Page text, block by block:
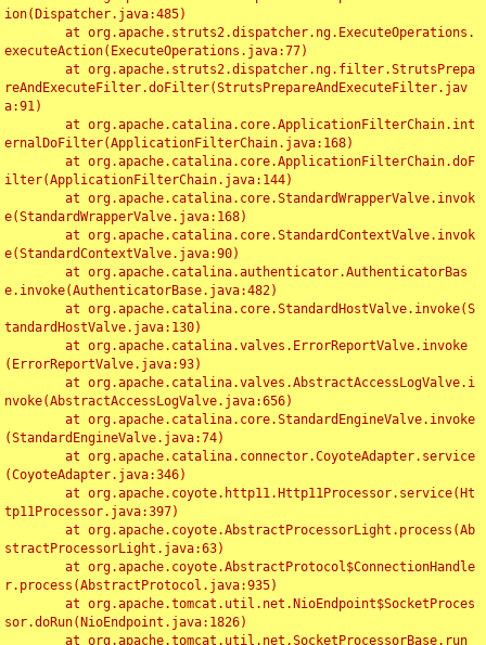
ion(Dispatcher.java:485)
executeAction(ExecuteOperations.java:77)
reAndExecuteFilter.doFilter(StrutsPrepareAndExecuteFilter.jav
a:91)
ernalDoFilter(ApplicationFilterChain.java:168)
ilter(ApplicationFilterChain.java:144)
e(StandardWrapperValve.java:168)
e(StandardContextValve.java:90)
e.invoke(AuthenticatorBase.java:482)
tandardHostValve.java:130)
(ErrorReportValve.java:93)
nvoke(AbstractAccessLogValve.java:656)
(StandardEngineValve.java:74)
(CoyoteAdapter.java:346)
tp11Processor.java:397)
stractProcessorLight.java:63)
r.process(AbstractProtocol.java:935)
sor.doRun(NioEndpoint.java:1826)